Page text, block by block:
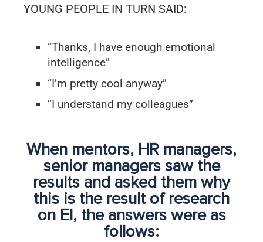
YOUNG PEOPLE IN TURN SAID:
“Thanks, I have enough emotional
intelligence”
“I’m pretty cool anyway”
“I understand my colleagues”
When mentors, HR managers,
senior managers saw the
results and asked them why
this is the result of research
on EI, the answers were as
follows: